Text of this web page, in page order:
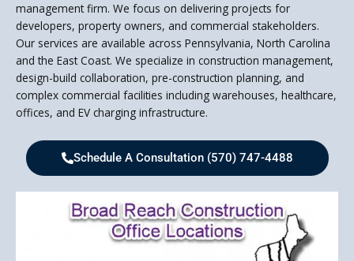
management firm. We focus on delivering projects for
developers, property owners, and commercial stakeholders.
Our services are available across Pennsylvania, North Carolina
and the East Coast. We specialize in construction management,
design-build collaboration, pre-construction planning, and
complex commercial facilities including warehouses, healthcare,
offices, and EV charging infrastructure.
Schedule A Consultation (570) 747-4488